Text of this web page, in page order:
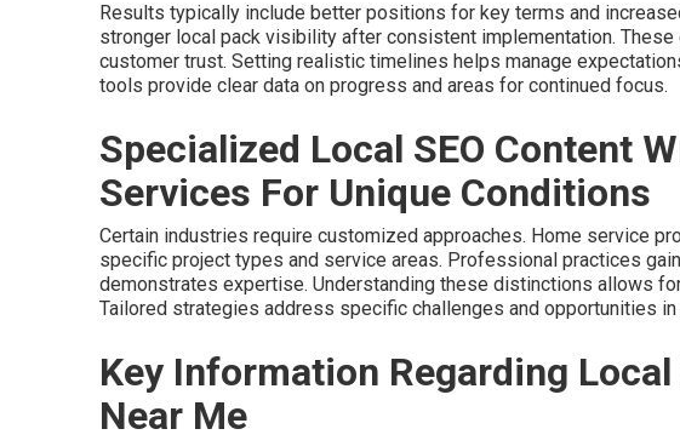
Results typically include better positions for key terms and
stronger local pack visibility after consistent implementation.
customer trust. Setting realistic timelines helps manage
tools provide clear data on progress and areas for continued focus.
Specialized Local SEO Content
Services For Unique Conditions
Certain industries require customized approaches. Home service
specific project types and service areas. Professional practices
demonstrates expertise. Understanding these distinctions allows
Tailored strategies address specific challenges and opportunities in
Key Information Regarding
Near Me